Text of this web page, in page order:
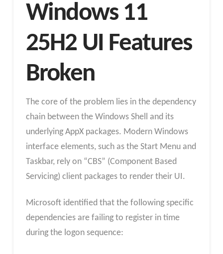
Windows 11
25H2 UI Features
Broken
The core of the problem lies in the dependency
chain between the Windows Shell and its
underlying AppX packages. Modern Windows
interface elements, such as the Start Menu and
Taskbar, rely on “CBS” (Component Based
Servicing) client packages to render their UI.​
Microsoft identified that the following specific
dependencies are failing to register in time
during the logon sequence: